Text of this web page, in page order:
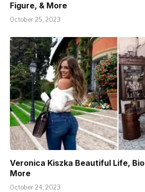
Figure, & More
October 25, 2023
Veronica Kiszka Beautiful Life,
More
October 24, 2023